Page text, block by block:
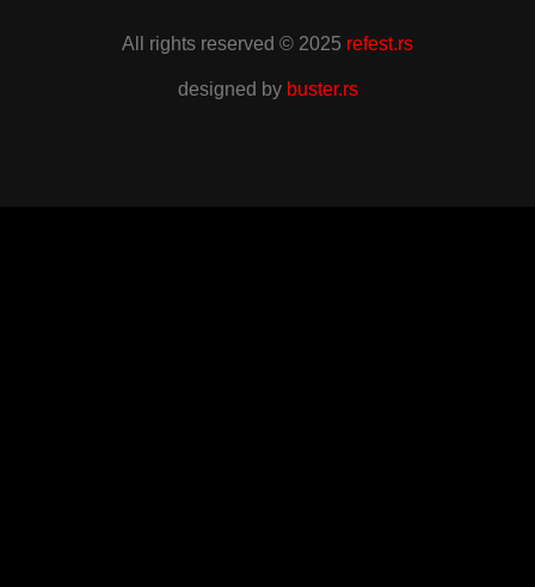
All rights reserved © 2025 refest.rs
designed by buster.rs